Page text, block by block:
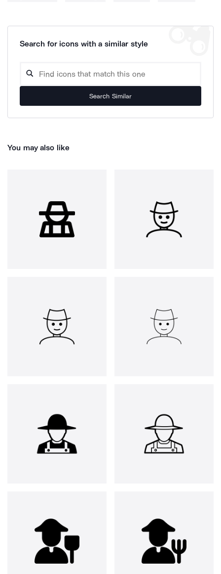
Search for icons with a similar style
Search Similar
You may also like